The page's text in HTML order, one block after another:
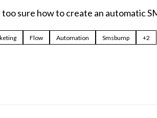
too sure how to create an automatic
Flow Automation Smsbump +2